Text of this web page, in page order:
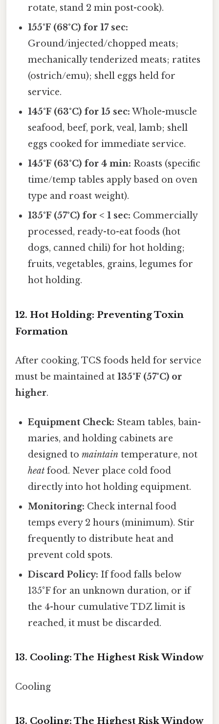
rotate, stand 2 min post-cook).
155°F (68°C) for 17 sec:
Ground/injected/chopped meats;
mechanically tenderized meats; ratites
(ostrich/emu); shell eggs held for
service.
145°F (63°C) for 15 sec: Whole-muscle
seafood, beef, pork, veal, lamb; shell
eggs cooked for immediate service.
145°F (63°C) for 4 min: Roasts (specific
time/temp tables apply based on oven
type and roast weight).
135°F (57°C) for < 1 sec: Commercially
processed, ready-to-eat foods (hot
dogs, canned chili) for hot holding;
fruits, vegetables, grains, legumes for
hot holding.
12. Hot Holding: Preventing Toxin
Formation
After cooking, TCS foods held for service
must be maintained at 135°F (57°C) or
higher.
Equipment Check: Steam tables, bain-
maries, and holding cabinets are
designed tomaintain temperature, not
heat food. Never place cold food
directly into hot holding equipment.
Monitoring: Check internal food
temps every 2 hours (minimum). Stir
frequently to distribute heat and
prevent cold spots.
Discard Policy: If food falls below
135°F for an unknown duration, or if
the 4-hour cumulative TDZ limit is
reached, it must be discarded.
13. Cooling: The Highest Risk Window
Cooling
13. Cooling: The Highest Risk Window